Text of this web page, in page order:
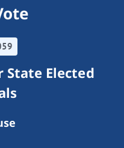
State Elected